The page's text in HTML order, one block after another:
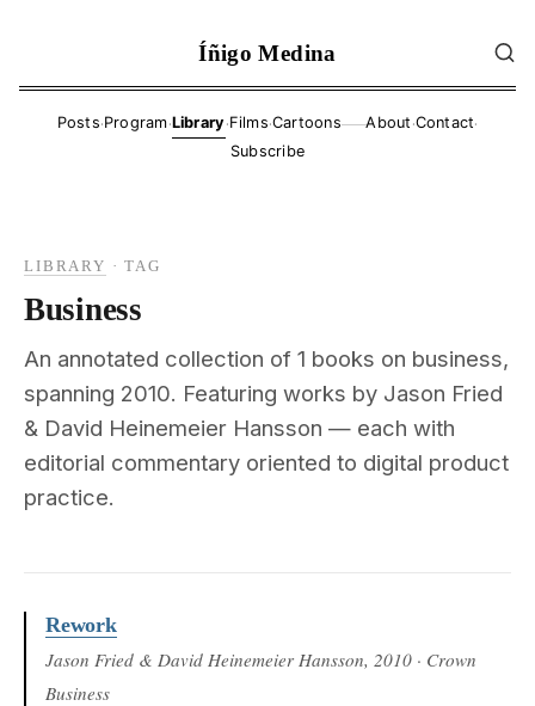
Íñigo Medina
Posts·Program·Library·Films·Cartoons——About ·Contact·
Subscribe
LIBRARY ·TAG
Business
An annotated collection of 1 books on business,
spanning 2010. Featuring works by Jason Fried
& David Heinemeier Hansson — each with
editorial commentary oriented to digital product
practice.
Rework
Jason Fried & David Heinemeier Hansson, 2010 · Crown
Business